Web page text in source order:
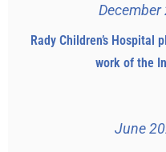
December
Rady Children’s Hospital
work of the
June